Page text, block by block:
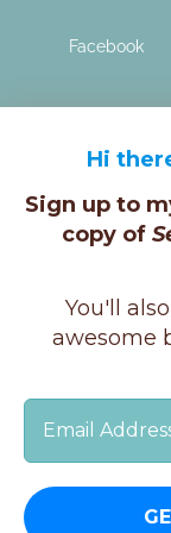
Hi
Sign up to
copy of
You'll
awesome
Facebook
Copyright